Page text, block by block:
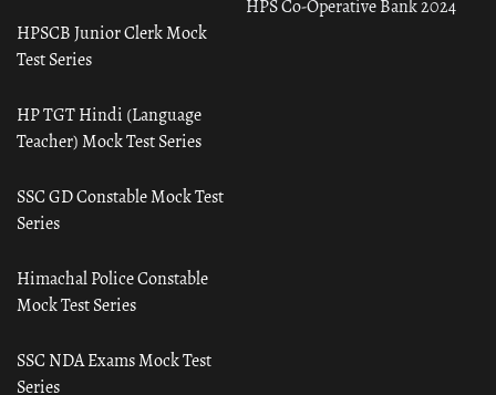
HPS Co-Operative Bank 2024
HPSCB Junior Clerk Mock
Test Series
HP TGT Hindi (Language
Teacher) Mock Test Series
SSC GD Constable Mock Test
Series
Himachal Police Constable
Mock Test Series
SSC NDA Exams Mock Test
Series